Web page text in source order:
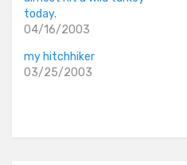
today.
04/16/2003
my hitchhiker
03/25/2003